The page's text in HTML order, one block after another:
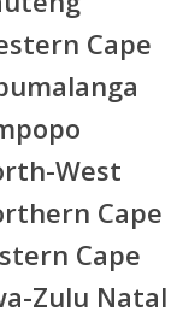
Cape
West
Cape
Cape
Zulu